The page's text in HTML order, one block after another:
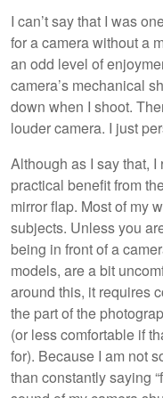
I can’t say that I was
for a camera without a
an odd level of
camera’s mechanical
down when I shoot.
louder camera. I just
Although as I say that,
practical benefit from
mirror flap. Most of my
subjects. Unless you
being in front of a
models, are a bit
around this, it requires
the part of the
(or less comfortable if
for). Because I am not
than constantly saying